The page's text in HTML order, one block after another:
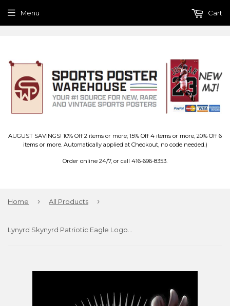
AUGUST SAVINGS! 10% Off 2 items or more; 15% Off 4 items or more, 20% Off 6
items or more. Automatically applied at Checkout, no code needed.)
Order online 24/7, or call 416-696-8353.
Menu Cart
Home › All Products ›